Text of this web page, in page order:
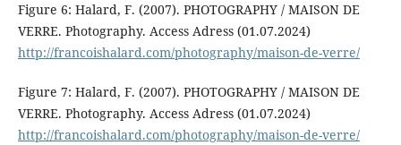
Figure 6: Halard, F. (2007). PHOTOGRAPHY / MAISON DE
VERRE. Photography. Access Adress (01.07.2024)
http://francoishalard.com/photography/maison-de-verre/
Figure 7: Halard, F. (2007). PHOTOGRAPHY / MAISON DE
VERRE. Photography. Access Adress (01.07.2024)
http://francoishalard.com/photography/maison-de-verre/